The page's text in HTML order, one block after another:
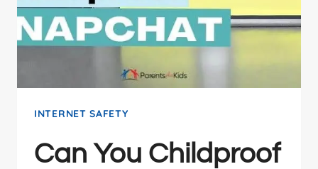
INTERNET SAFETY
Can You Childproof